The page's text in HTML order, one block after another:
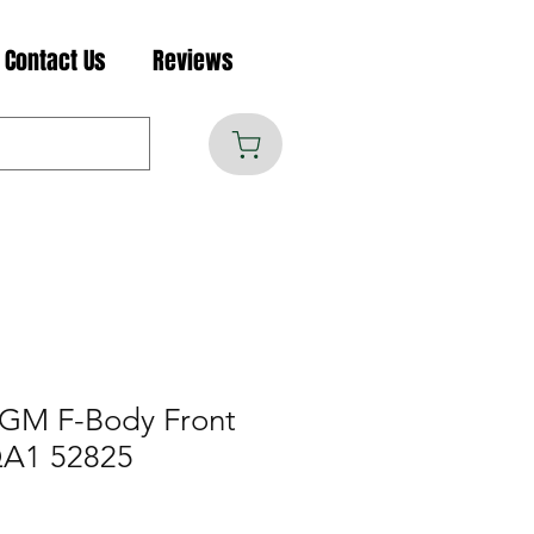
Contact Us Reviews
F-Body Front
52825